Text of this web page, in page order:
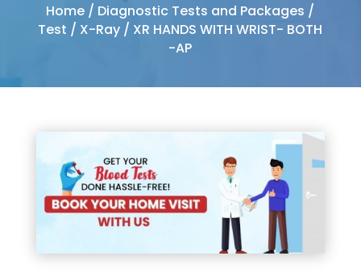
Home / Diagnostic Tests and Packages /
Test / X-Ray / XR HANDS WITH WRIST- BOTH
-AP